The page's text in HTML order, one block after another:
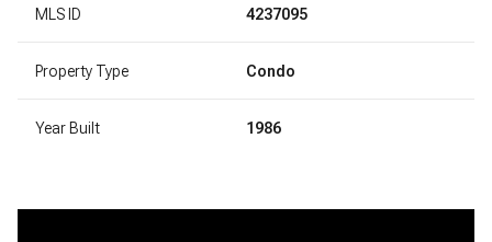
MLS ID 4237095
Property Type Condo
Year Built 1986